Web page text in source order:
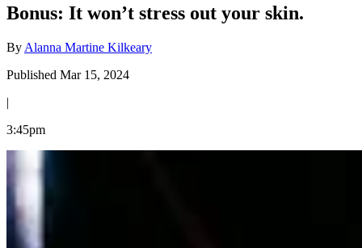
Bonus: It won’t stress out your skin.
By Alanna Martine Kilkeary
Published Mar 15, 2024
|
3:45pm